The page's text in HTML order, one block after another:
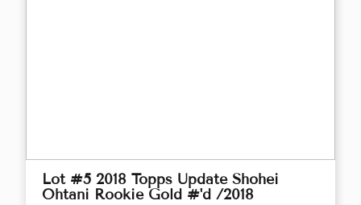
Lot #5 2018 Topps Update Shohei
Ohtani Rookie Gold #'d /2018